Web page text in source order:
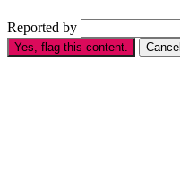
Reported by
Yes, flag this content. Cancel